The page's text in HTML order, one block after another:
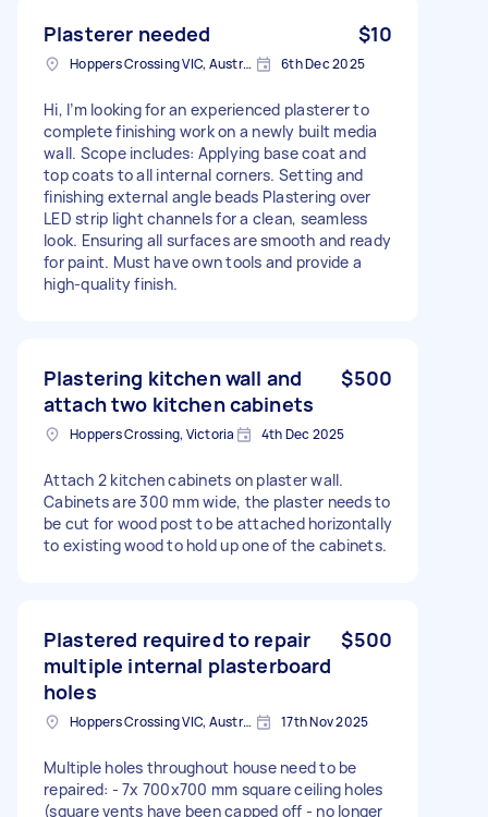
Plasterer needed $10
Hoppers Crossing VIC, Australia 6th Dec 2025
Hi, I’m looking for an experienced plasterer to
complete finishing work on a newly built media
wall. Scope includes: Applying base coat and
top coats to all internal corners. Setting and
finishing external angle beads Plastering over
LED strip light channels for a clean, seamless
look. Ensuring all surfaces are smooth and ready
for paint. Must have own tools and provide a
high-quality finish.
Plastering kitchen wall and
attach two kitchen cabinets
$500
Hoppers Crossing, Victoria 4th Dec 2025
Attach 2 kitchen cabinets on plaster wall.
Cabinets are 300 mm wide, the plaster needs to
be cut for wood post to be attached horizontally
to existing wood to hold up one of the cabinets.
Plastered required to repair
multiple internal plasterboard
holes
$500
Hoppers Crossing VIC, Australia 17th Nov 2025
Multiple holes throughout house need to be
repaired: - 7x 700x700 mm square ceiling holes
(square vents have been capped off - no longer